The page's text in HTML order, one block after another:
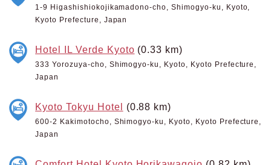
1-9 Higashishiokojikamadono-cho, Shimogyo-ku, Kyoto,
Kyoto Prefecture, Japan
Hotel IL Verde Kyoto (0.33 km)
333 Yorozuya-cho, Shimogyo-ku, Kyoto, Kyoto Prefecture,
Japan
Kyoto Tokyu Hotel (0.88 km)
600-2 Kakimotocho, Shimogyo-ku, Kyoto, Kyoto Prefecture,
Japan